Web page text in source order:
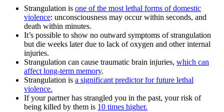
Strangulation is one of the most lethal forms of domestic
violence: unconsciousness may occur within seconds, and
death within minutes.
It’s possible to show no outward symptoms of strangulation
but die weeks later due to lack of oxygen and other internal
injuries.
Strangulation can cause traumatic brain injuries, which can
affect long-term memory.
Strangulation is a significant predictor for future lethal
violence.
If your partner has strangled you in the past, your risk of
being killed by them is 10 times higher.